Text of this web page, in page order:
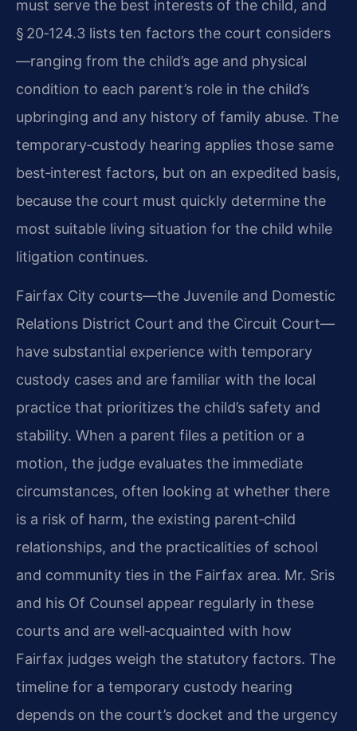
must serve the best interests of the child, and
§ 20‑124.3 lists ten factors the court considers
—ranging from the child’s age and physical
condition to each parent’s role in the child’s
upbringing and any history of family abuse. The
temporary‑custody hearing applies those same
best‑interest factors, but on an expedited basis,
because the court must quickly determine the
most suitable living situation for the child while
litigation continues.
Fairfax City courts—the Juvenile and Domestic
Relations District Court and the Circuit Court—
have substantial experience with temporary
custody cases and are familiar with the local
practice that prioritizes the child’s safety and
stability. When a parent files a petition or a
motion, the judge evaluates the immediate
circumstances, often looking at whether there
is a risk of harm, the existing parent‑child
relationships, and the practicalities of school
and community ties in the Fairfax area. Mr. Sris
and his Of Counsel appear regularly in these
courts and are well‑acquainted with how
Fairfax judges weigh the statutory factors. The
timeline for a temporary custody hearing
depends on the court’s docket and the urgency